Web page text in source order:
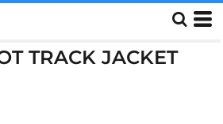
TRACK JACKET